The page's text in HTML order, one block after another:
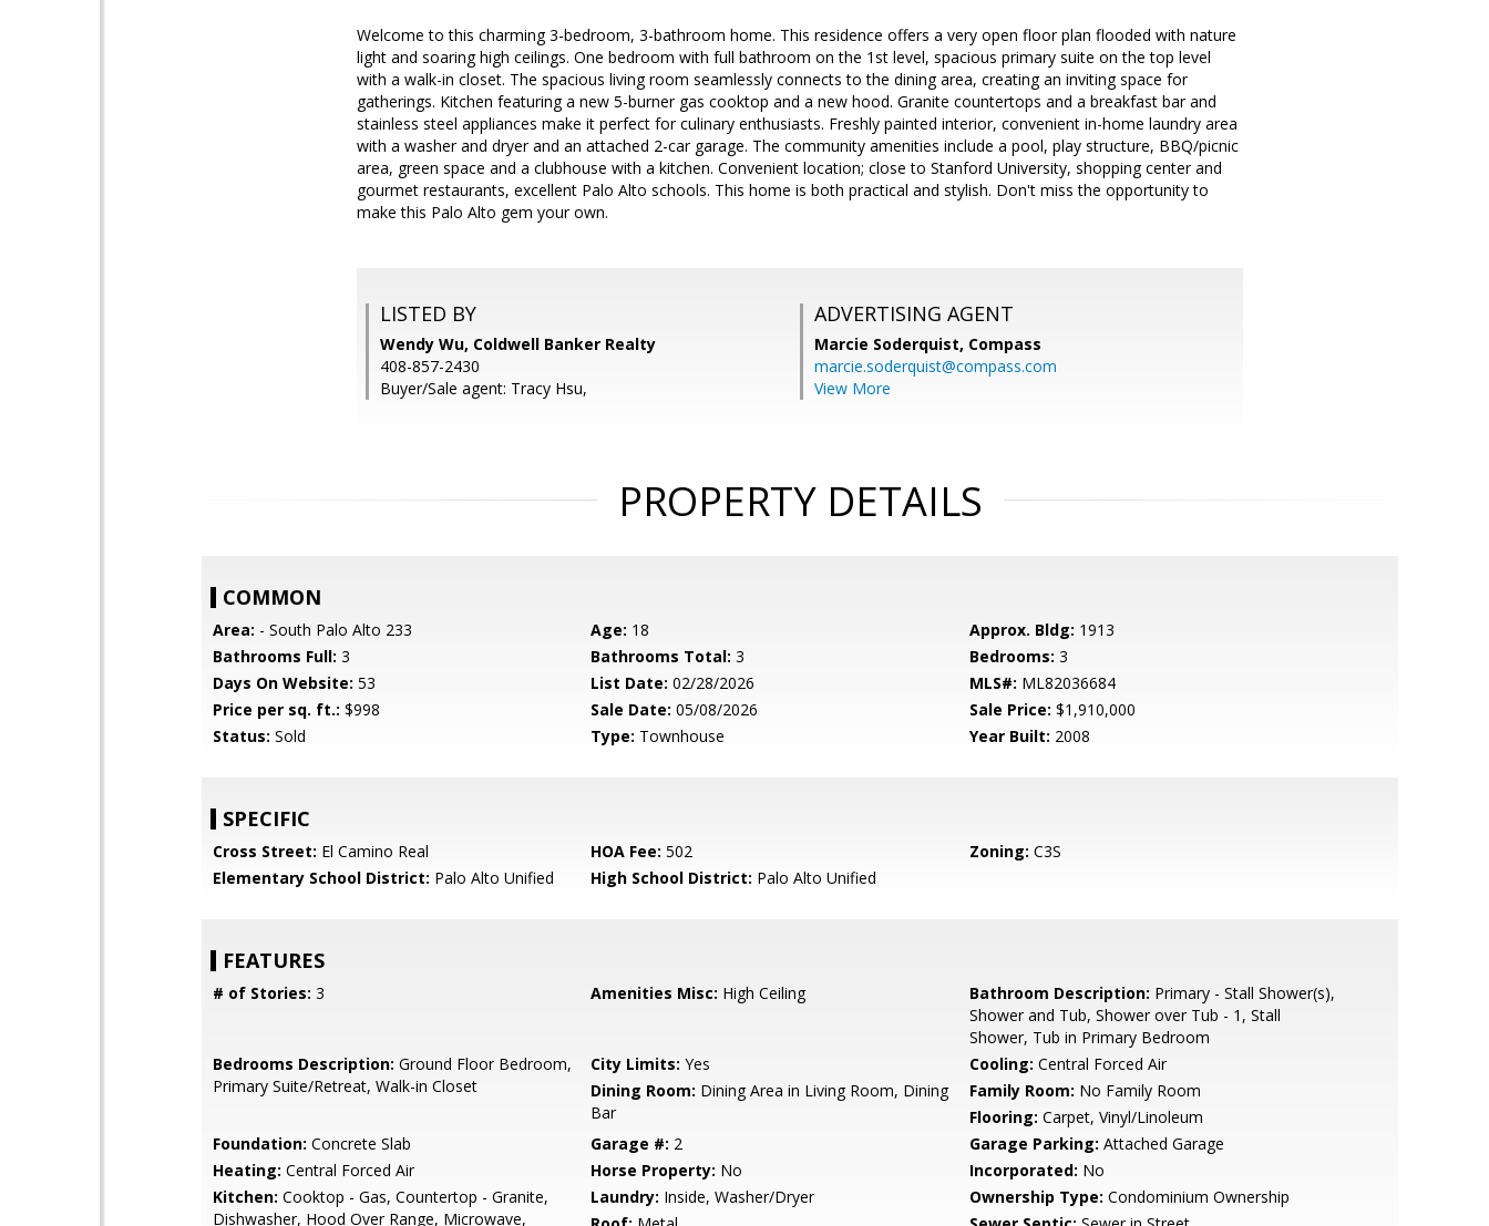
Welcome to this charming 3-bedroom, 3-bathroom home. This residence offers a very open floor plan flooded with nature
light and soaring high ceilings. One bedroom with full bathroom on the 1st level, spacious primary suite on the top level
with a walk-in closet. The spacious living room seamlessly connects to the dining area, creating an inviting space for
gatherings. Kitchen featuring a new 5-burner gas cooktop and a new hood. Granite countertops and a breakfast bar and
stainless steel appliances make it perfect for culinary enthusiasts. Freshly painted interior, convenient in-home laundry area
with a washer and dryer and an attached 2-car garage. The community amenities include a pool, play structure, BBQ/picnic
area, green space and a clubhouse with a kitchen. Convenient location; close to Stanford University, shopping center and
gourmet restaurants, excellent Palo Alto schools. This home is both practical and stylish. Don't miss the opportunity to
make this Palo Alto gem your own.
LISTED BY
Wendy Wu, Coldwell Banker Realty
408-857-2430
Buyer/Sale agent: Tracy Hsu,
ADVERTISING AGENT
Marcie Soderquist, Compass
marcie.soderquist@compass.com
View More
PROPERTY DETAILS
COMMON
Area: - South Palo Alto 233 Age: 18 Approx. Bldg: 1913
Bathrooms Full: 3 Bathrooms Total: 3 Bedrooms: 3
Days On Website: 53 List Date: 02/28/2026 MLS#: ML82036684
Price per sq. ft.: $998 Sale Date: 05/08/2026 Sale Price: $1,910,000
Status: Sold Type: Townhouse Year Built: 2008
SPECIFIC
Cross Street: El Camino Real HOA Fee: 502 Zoning: C3S
Elementary School District: Palo Alto Unified High School District: Palo Alto Unified
FEATURES
# of Stories: 3 Amenities Misc: High Ceiling Bathroom Description: Primary - Stall Shower(s),
Shower and Tub, Shower over Tub - 1, Stall
Shower, Tub in Primary Bedroom
Bedrooms Description: Ground Floor Bedroom,
Primary Suite/Retreat, Walk-in Closet
City Limits: Yes Cooling: Central Forced Air
Dining Room: Dining Area in Living Room, Dining
Bar
Family Room: No Family Room
Flooring: Carpet, Vinyl/Linoleum
Foundation: Concrete Slab Garage #: 2 Garage Parking: Attached Garage
Heating: Central Forced Air Horse Property: No Incorporated: No
Kitchen: Cooktop - Gas, Countertop - Granite,
Dishwasher, Hood Over Range, Microwave,
Laundry: Inside, Washer/Dryer Ownership Type: Condominium Ownership